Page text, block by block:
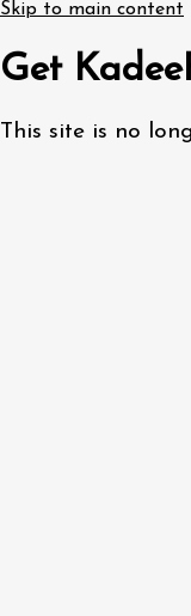
Skip to main content
Get
This site is no